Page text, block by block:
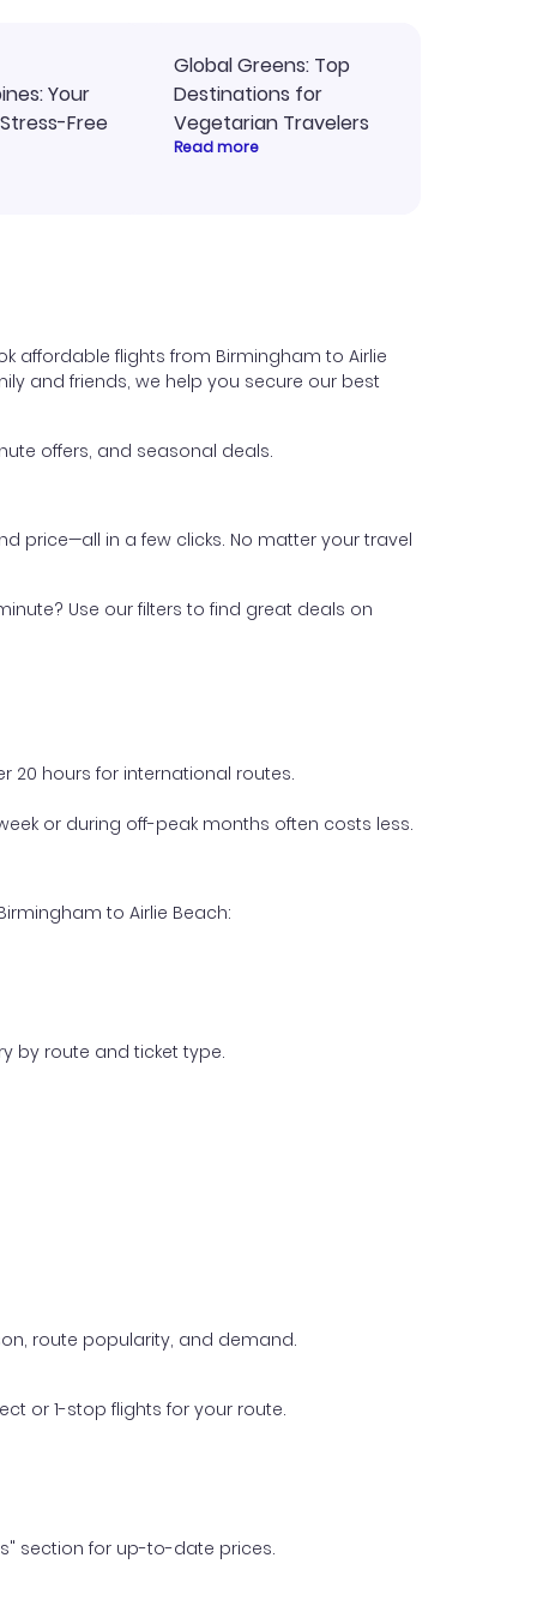
Your
Free
Global Greens: Top
Destinations for
Vegetarian Travelers
Read more
affordable flights from Birmingham to Airlie
and friends, we help you secure our best
offers, and seasonal deals.
price—all in a few clicks. No matter your travel
Use our filters to find great deals on
20 hours for international routes.
or during off-peak months often costs less.
to Airlie Beach:
by route and ticket type.
route popularity, and demand.
or 1-stop flights for your route.
section for up-to-date prices.